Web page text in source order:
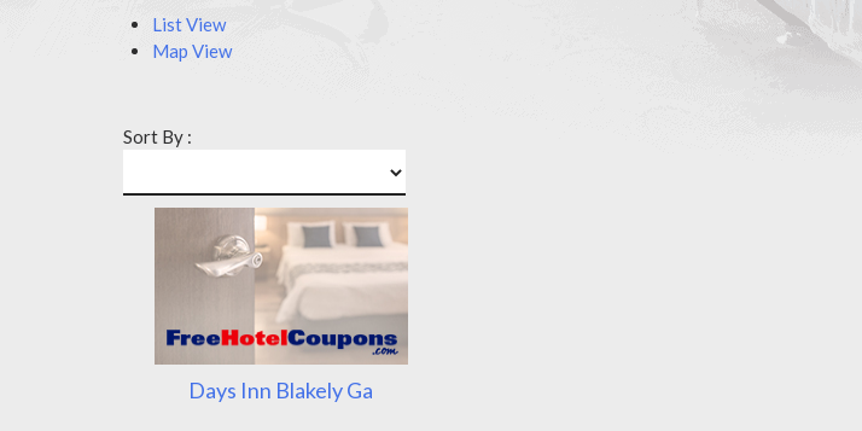
List View
Map View
Sort By :
Days Inn Blakely Ga